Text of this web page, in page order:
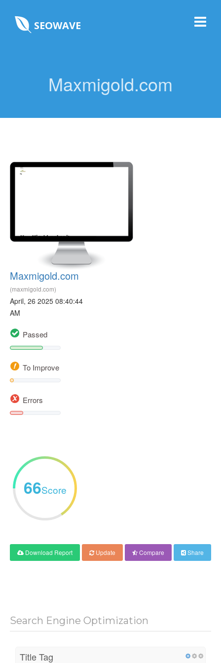
SEOWAVE
Maxmigold.com
Maxmigold.com
(maxmigold.com)
April, 26 2025 08:40:44
AM
Passed
To Improve
Errors
66Score
Download Report Update Compare Share
Search Engine Optimization
Title Tag